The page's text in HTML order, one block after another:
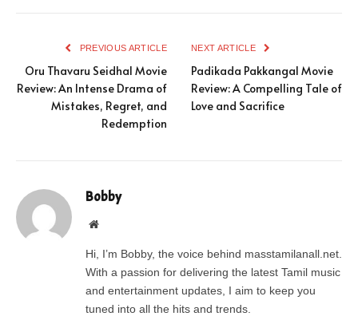
PREVIOUS ARTICLE
Oru Thavaru Seidhal Movie
Review: An Intense Drama of
Mistakes, Regret, and
Redemption
NEXT ARTICLE
Padikada Pakkangal Movie
Review: A Compelling Tale of
Love and Sacrifice
Bobby
Website
Hi, I’m Bobby, the voice behind masstamilanall.net.
With a passion for delivering the latest Tamil music
and entertainment updates, I aim to keep you
tuned into all the hits and trends.